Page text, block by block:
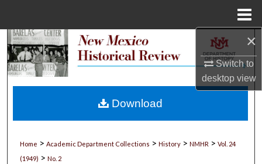
×
Switch to
desktopview
Search
My Account
Home > Academic Department Collections > History > NMHR > Vol. 24
(1949) > No. 2
Download